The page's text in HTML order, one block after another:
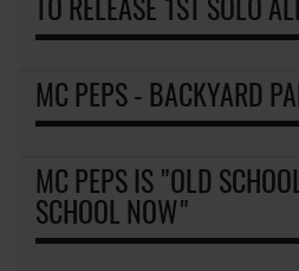
TO RELEASE 1ST SOLO
MC PEPS - BACKYARD
MC PEPS IS "OLD
SCHOOL NOW"